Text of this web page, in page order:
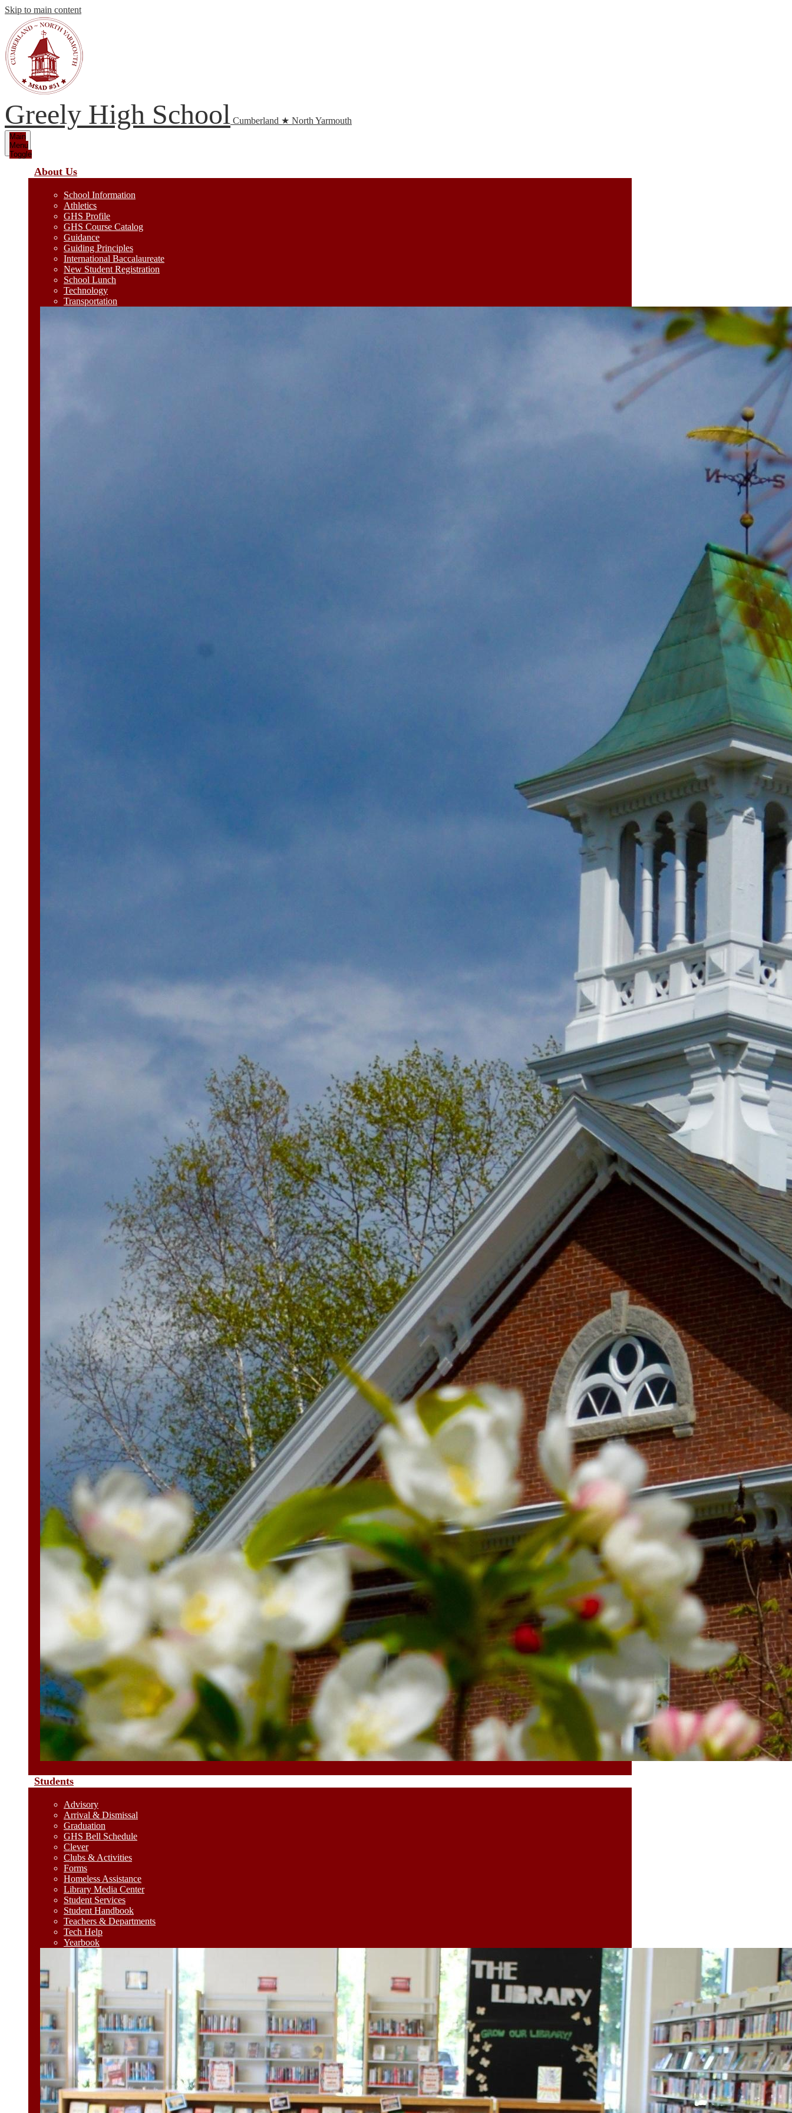
Skip to main content
Greely High School Cumberland ★ North Yarmouth
Main
Menu
Toggle
About Us
School Information
Athletics
GHS Profile
GHS Course Catalog
Guidance
Guiding Principles
International Baccalaureate
New Student Registration
School Lunch
Technology
Transportation
Students
Advisory
Arrival & Dismissal
Graduation
GHS Bell Schedule
Clever
Clubs & Activities
Forms
Homeless Assistance
Library Media Center
Student Services
Student Handbook
Teachers & Departments
Tech Help
Yearbook